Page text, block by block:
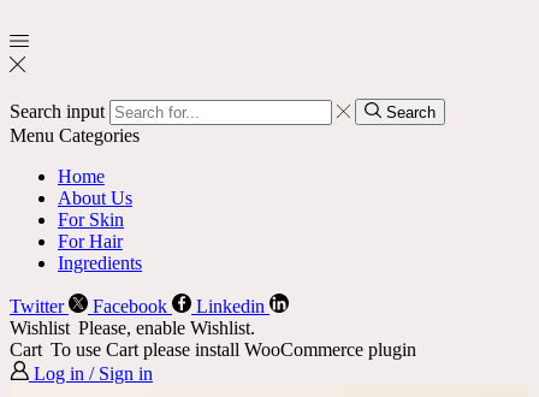
Search input Search
Menu Categories
Home
About Us
For Skin
For Hair
Ingredients
Twitter Facebook
Linkedin
Wishlist Please, enable Wishlist.
Cart To use Cart please install WooCommerce plugin
Log in / Sign in